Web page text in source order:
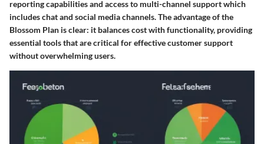
reporting capabilities and access to multi-channel support which
includes chat and social media channels. Theadvantageof the
Blossom Plan is clear: it balances cost with functionality, providing
essential tools that are critical for effective customer support
without overwhelming users.